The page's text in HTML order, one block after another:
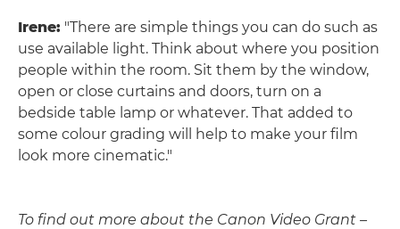
Irene: "There are simple things you can do such as
use available light. Think about where you position
people within the room. Sit them by the window,
open or close curtains and doors, turn on a
bedside table lamp or whatever. That added to
some colour grading will help to make your film
look more cinematic."
To find out more about the Canon Video Grant –